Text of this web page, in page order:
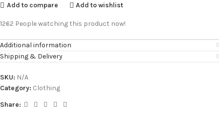
Add to compare Add to wishlist
1262 People watching this product now!
Additional information
Shipping & Delivery
SKU: N/A
Category: Clothing
Share: